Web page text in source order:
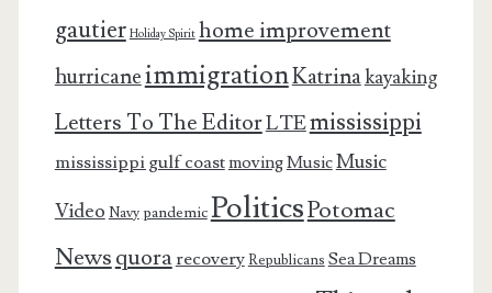
gautier Holiday Spirit home improvement
hurricaneimmigrationKatrinakayaking
Letters To The EditorLTEmississippi
mississippi gulf coastmovingMusicMusic
Video Navy pandemicPoliticsPotomac
Newsquorarecovery Republicans Sea Dreams